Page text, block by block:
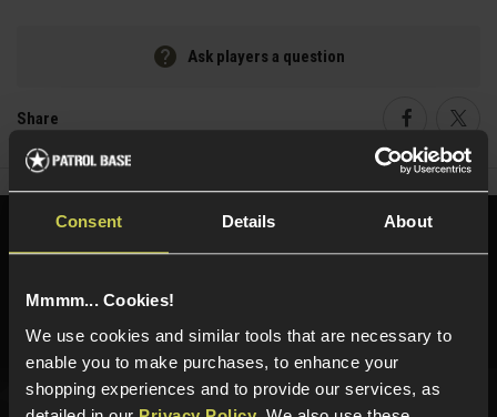
Consent Details About
Mmmm... Cookies!
We use cookies and similar tools that are necessary to
enable you to make purchases, to enhance your
shopping experiences and to provide our services, as
Ask players a question
Share
Need help? Call our specialists on